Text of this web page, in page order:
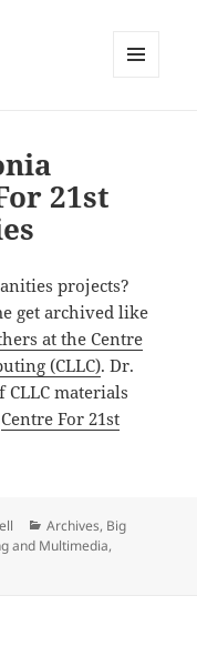
21st
projects?
get archived like
at the Centre
(CLLC). Dr.
materials
Centre For 21st
Categories
Archives, Big
and Multimedia,